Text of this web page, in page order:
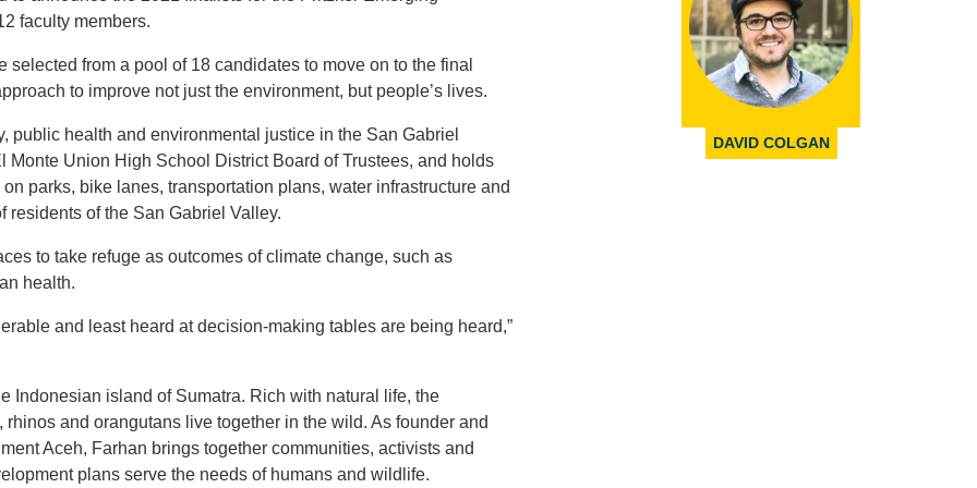
faculty members.
from a pool of 18 candidates to move on to the final
to improve not just the environment, but people’s lives.
health and environmental justice in the San Gabriel
Union High School District Board of Trustees, and holds
parks, bike lanes, transportation plans, water infrastructure and
of the San Gabriel Valley.
to take refuge as outcomes of climate change, such as
health.
and least heard at decision-making tables are being heard,”
Indonesian island of Sumatra. Rich with natural life, the
and orangutans live together in the wild. As founder and
Aceh, Farhan brings together communities, activists and
plans serve the needs of humans and wildlife.
DAVID COLGAN